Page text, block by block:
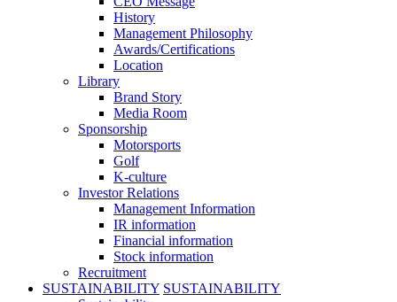
History
Management Philosophy
Awards/Certifications
Location
Library
Brand Story
Media Room
Sponsorship
Motorsports
Golf
K-culture
Investor Relations
Management Information
IR information
Financial information
Stock information
Recruitment
SUSTAINABILITY SUSTAINABILITY